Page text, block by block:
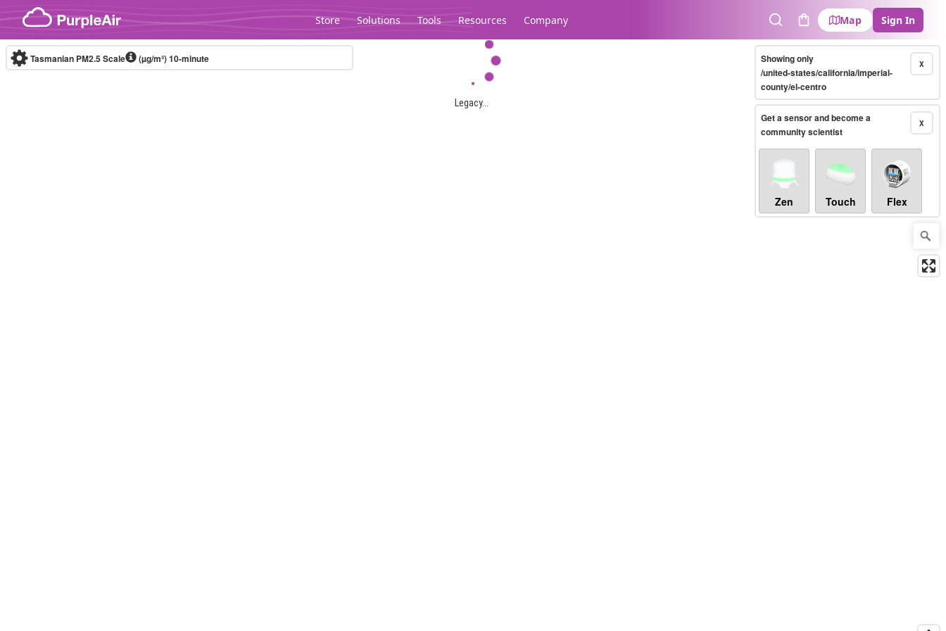
Skip to content
Store Solutions Tools Resources Company
SearchCart
Map Sign In
Legacy...
Tasmanian PM2.5 Scale (µg/m³)10-minute X
Showing only
/united-states/california/imperial-
county/el-centro
X
Get a sensor and become a
community scientist
Zen Touch Flex